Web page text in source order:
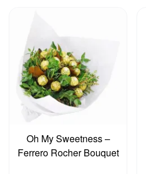
Oh My Sweetness –
Ferrero Rocher Bouquet